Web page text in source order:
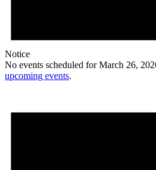
Notice
No events scheduled for March 26,
upcoming events.